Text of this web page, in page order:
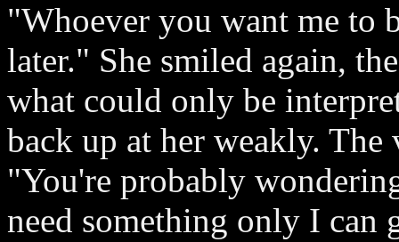
"Whoever you want me to
later." She smiled again,
what could only be
back up at her weakly. The
"You're probably
need something only I